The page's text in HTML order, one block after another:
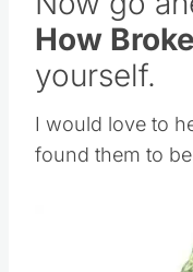
How
yourself.
I would love to
found them to